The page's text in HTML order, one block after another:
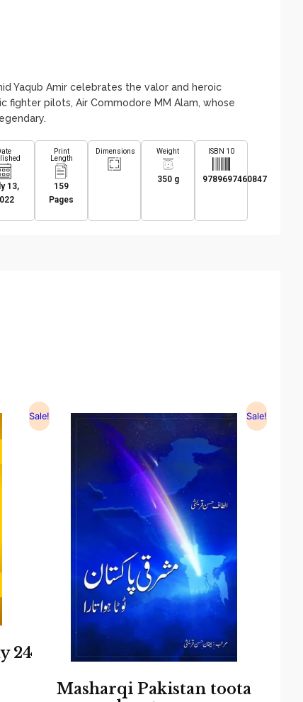
Yaqub Amir celebrates the valor and heroic
fighter pilots, Air Commodore MM Alam, whose
13,
Print
Length
159
Pages
Dimensions Weight
350 g
ISBN 10
9789697460847
Sale!
24
Sale!
Masharqi Pakistan toota